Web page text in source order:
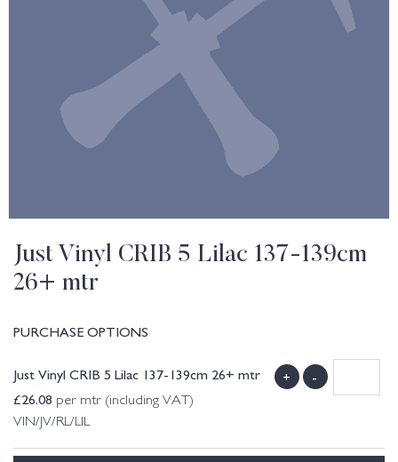
Just Vinyl CRIB 5 Lilac 137-139cm
26+ mtr
PURCHASE OPTIONS
Just Vinyl CRIB 5 Lilac 137-139cm 26+ mtr
£26.08 per mtr (including VAT)
VIN/JV/RL/LIL
+ -